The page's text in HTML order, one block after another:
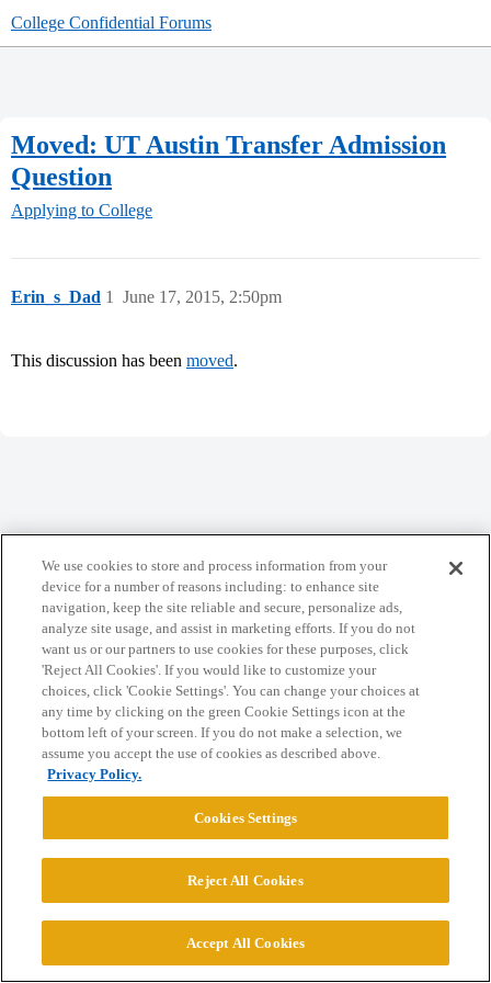
College Confidential Forums
Moved: UT Austin Transfer Admission
Question
Applying to College
Erin_s_Dad June 17, 2015, 2:50pm
1
This discussion has been moved.
Privacy Policy
Powered byDiscourse, best viewed with JavaScript enabled
CONNECT WITH US
© 2026 College Confidential, LLC. All Rights Reserved.
Cookie Settings
We use cookies to store and process information from your
device for a number of reasons including: to enhance site
navigation, keep the site reliable and secure, personalize ads,
analyze site usage, and assist in marketing efforts. If you do not
want us or our partners to use cookies for these purposes, click
'Reject All Cookies'. If you would like to customize your
choices, click 'Cookie Settings'. You can change your choices at
any time by clicking on the green Cookie Settings icon at the
bottom left of your screen. If you do not make a selection, we
assume you accept the use of cookies as described above.
Privacy Policy.
Cookies Settings
Reject All Cookies
Accept All Cookies